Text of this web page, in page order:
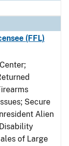
(FFL)
Secure
Alien
of Large